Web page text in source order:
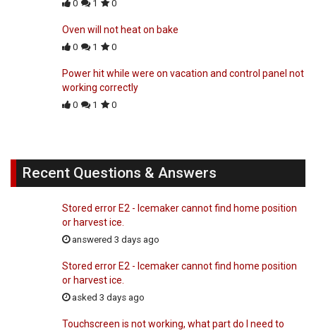
0 1 0
Oven will not heat on bake
0 1 0
Power hit while were on vacation and control panel not
working correctly
0 1 0
Recent Questions & Answers
Stored error E2 - Icemaker cannot find home position
or harvest ice.
answered 3 days ago
Stored error E2 - Icemaker cannot find home position
or harvest ice.
asked 3 days ago
Touchscreen is not working, what part do I need to